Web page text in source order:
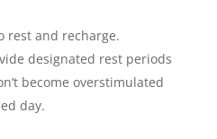
rest and recharge.
designated rest periods
become overstimulated
day.